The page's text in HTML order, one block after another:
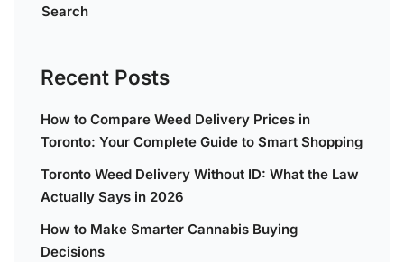
Search
Recent Posts
How to Compare Weed Delivery Prices in
Toronto: Your Complete Guide to Smart Shopping
Toronto Weed Delivery Without ID: What the Law
Actually Says in 2026
How to Make Smarter Cannabis Buying
Decisions